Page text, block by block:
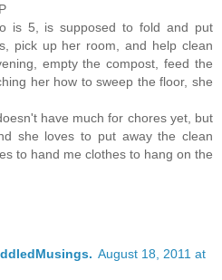
is 5, is supposed to fold and put
pick up her room, and help clean
empty the compost, feed the
her how to sweep the floor, she
have much for chores yet, but
she loves to put away the clean
to hand me clothes to hang on the
August 18, 2011 at